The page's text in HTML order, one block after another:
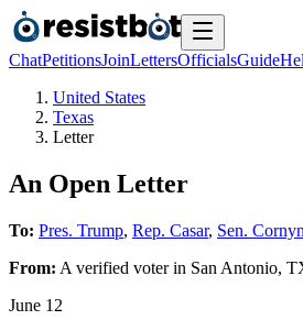
ChatPetitionsJoinLettersOfficialsGuide
United States
Texas
Letter
An Open Letter
To: Pres. Trump, Rep. Casar, Sen. Cornyn
From: A verified voterin San Antonio,
June 12